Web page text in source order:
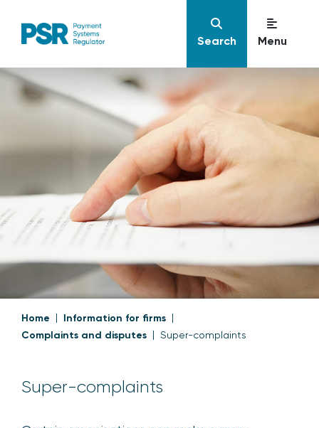
Search Menu
Home
Information for firms
Complaints and disputes
Super-complaints
Super-complaints